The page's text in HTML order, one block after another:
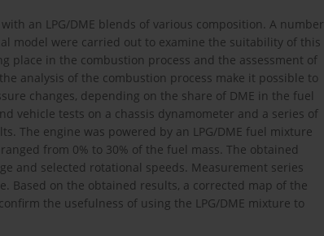
an LPG/DME blends of various composition. A number
model were carried out to examine the suitability of this
place in the combustion process and the assessment of
analysis of the combustion process make it possible to
changes, depending on the share of DME in the fuel
vehicle tests on a chassis dynamometer and a series of
The engine was powered by an LPG/DME fuel mixture
from 0% to 30% of the fuel mass. The obtained
and selected rotational speeds. Measurement series
Based on the obtained results, a corrected map of the
the usefulness of using the LPG/DME mixture to